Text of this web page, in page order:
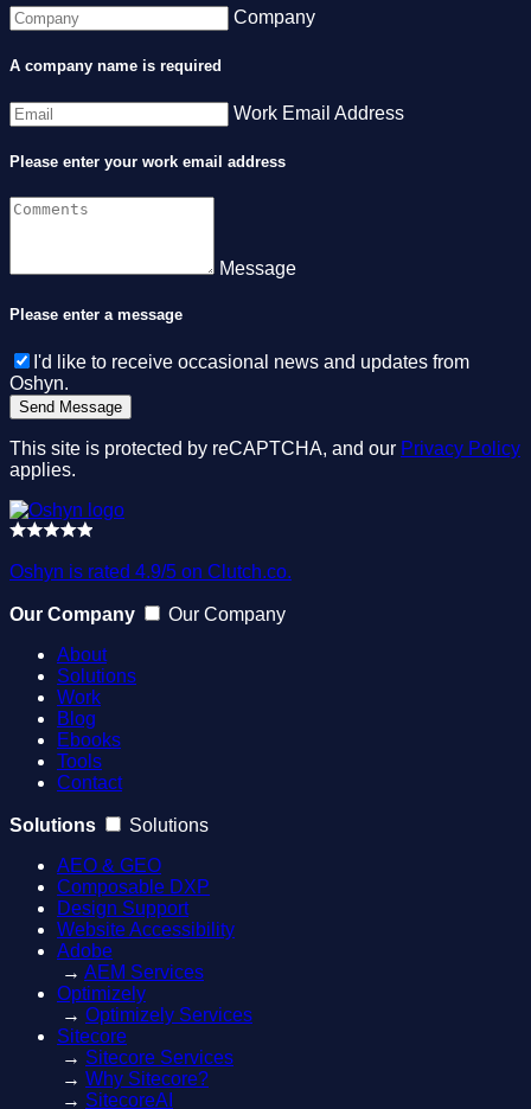
Company
A company name is required
Work Email Address
Please enter your work email address
Message
Please enter a message
I'd like to receive occasional news and updates from
Oshyn.
This site is protected by reCAPTCHA, and our Privacy Policy
applies.
Oshyn is rated 4.9/5 on Clutch.co.
Our Company
Our Company
About
Solutions
Work
Blog
Ebooks
Tools
Contact
Solutions
Solutions
AEO & GEO
Composable DXP
Design Support
Website Accessibility
Adobe
→ AEM Services
Optimizely
→ Optimizely Services
Sitecore
→ Sitecore Services
→ Why Sitecore?
→ SitecoreAI